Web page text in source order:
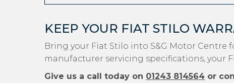
KEEP YOUR FIAT STILO
Bring your Fiat Stilo into S&G Motor Centre
manufacturer servicing specifications, your
Give us a call today on 01243 814564 or